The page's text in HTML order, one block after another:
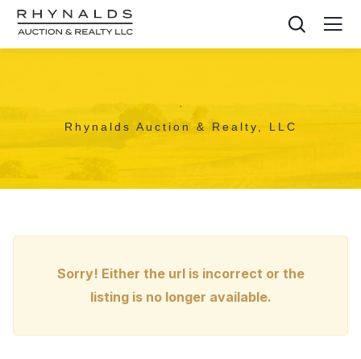
,
Rhynalds Auction & Realty, LLC
Sorry! Either the url is incorrect or the
listing is no longer available.